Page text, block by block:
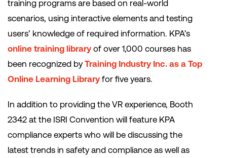
training programs are based on real-world
scenarios, using interactive elements and testing
users’ knowledge of required information. KPA’s
online training libraryof over 1,000 courses has
been recognized byTraining Industry Inc. as a Top
Online Learning Libraryfor five years.
In addition to providing the VR experience, Booth
2342 at the ISRI Convention will feature KPA
compliance experts who will be discussing the
latest trends in safety and compliance as well as